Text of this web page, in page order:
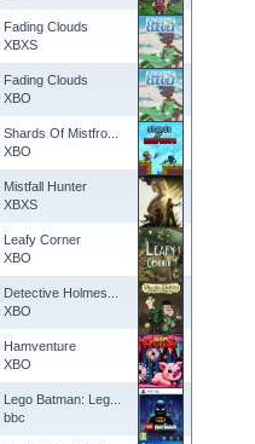
Fading Clouds
XBXS
Fading Clouds
XBO
Shards Of Mistfro...
XBO
Mistfall Hunter
XBXS
Leafy Corner
XBO
Detective Holmes...
XBO
Hamventure
XBO
Lego Batman: Leg...
bbc